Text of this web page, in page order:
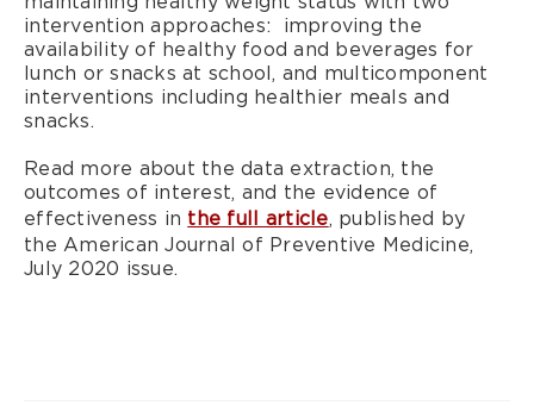
intervention approaches: improving the
availability of healthy food and beverages for
lunch or snacks at school, and multicomponent
interventions including healthier meals and
snacks.
Read more about the data extraction, the
outcomes of interest, and the evidence of
effectiveness in the full article, published by
the American Journal of Preventive Medicine,
July 2020 issue.